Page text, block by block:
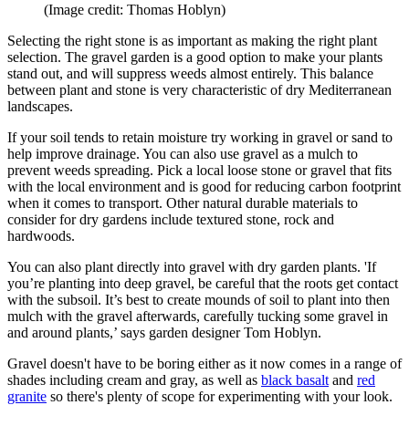
(Image credit: Thomas Hoblyn)
Selecting the right stone is as important as making the right plant
selection. The gravel garden is a good option to make your plants
stand out, and will suppress weeds almost entirely. This balance
between plant and stone is very characteristic of dry Mediterranean
landscapes.
If your soil tends to retain moisture try working in gravel or sand to
help improve drainage. You can also use gravel as a mulch to
prevent weeds spreading. Pick a local loose stone or gravel that fits
with the local environment and is good for reducing carbon footprint
when it comes to transport. Other natural durable materials to
consider for dry gardens include textured stone, rock and
hardwoods.
You can also plant directly into gravel with dry garden plants. 'If
you’re planting into deep gravel, be careful that the roots get contact
with the subsoil. It’s best to create mounds of soil to plant into then
mulch with the gravel afterwards, carefully tucking some gravel in
and around plants,’ says garden designer Tom Hoblyn.
Gravel doesn't have to be boring either as it now comes in a range of
shades including cream and gray, as well as black basalt and red
granite so there's plenty of scope for experimenting with your look.